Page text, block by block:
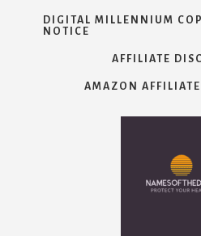
DIGITAL MILLENNIUM
NOTICE
AFFILIATE
AMAZON